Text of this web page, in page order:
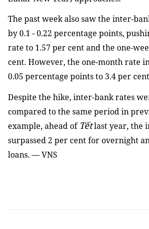
The past week also saw the inter-
by 0.1 - 0.22 percentage points,
rate to 1.57 per cent and the one-
cent. However, the one-month rate
0.05 percentage points to 3.4 per
Despite the hike, inter-bank rates
compared to the same period in
example, ahead of Tếtlast year, the
surpassed 2 per cent for overnight
loans. — VNS